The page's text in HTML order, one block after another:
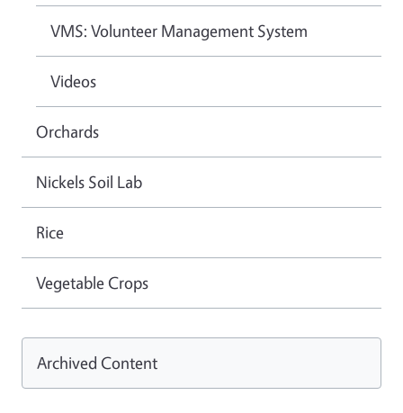
VMS: Volunteer Management System
Videos
Orchards
Nickels Soil Lab
Rice
Vegetable Crops
Archived Content